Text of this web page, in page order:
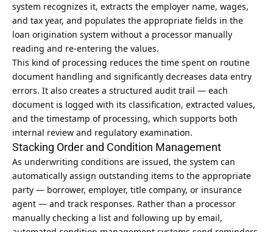
system recognizes it, extracts the employer name, wages,
and tax year, and populates the appropriate fields in the
loan origination system without a processor manually
reading and re-entering the values.
This kind of processing reduces the time spent on routine
document handling and significantly decreases data entry
errors. It also creates a structured audit trail — each
document is logged with its classification, extracted values,
and the timestamp of processing, which supports both
internal review and regulatory examination.
Stacking Order and Condition Management
As underwriting conditions are issued, the system can
automatically assign outstanding items to the appropriate
party — borrower, employer, title company, or insurance
agent — and track responses. Rather than a processor
manually checking a list and following up by email,